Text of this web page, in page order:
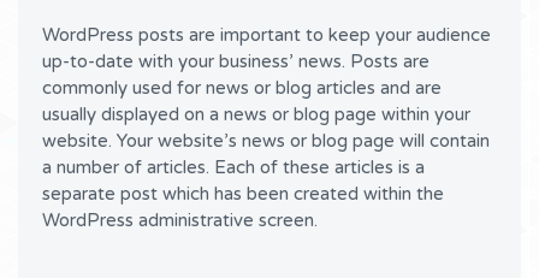
WordPress posts are important to keep your audience
up-to-date with your business’ news. Posts are
commonly used for news or blog articles and are
usually displayed on a news or blog page within your
website. Your website’s news or blog page will contain
a number of articles. Each of these articles is a
separate post which has been created within the
WordPress administrative screen.